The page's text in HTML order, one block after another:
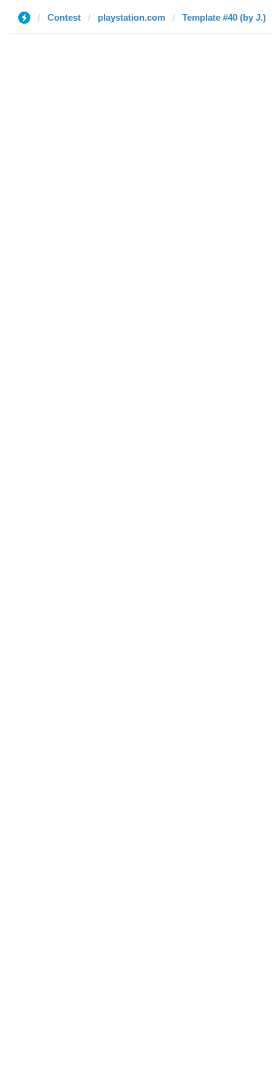
Contest playstation.com Template #40 (by J.)